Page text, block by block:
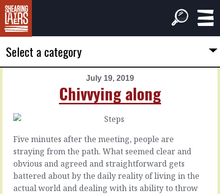
Select a category
July 19, 2019
Chivvying along
Special
people
Every
Five minutes after the meeting, people are
straying from the path. What seemed clear and
obvious and agreed and straightforward gets
battered about by the daily reality of living in the
actual world and dealing with its ability to throw
July
2019
In
this
room